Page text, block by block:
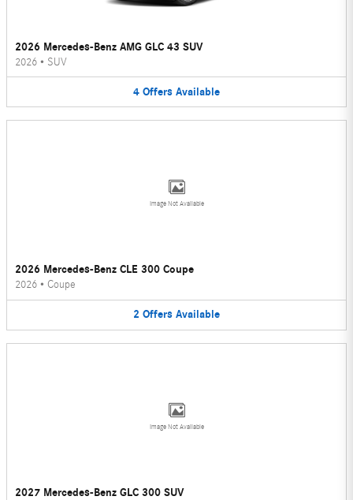
2026 Mercedes-Benz AMG GLC 43 SUV
2026 • SUV
4 Offers Available
Image Not Available
2026 Mercedes-Benz CLE 300 Coupe
2026 • Coupe
2 Offers Available
Image Not Available
2027 Mercedes-Benz GLC 300 SUV